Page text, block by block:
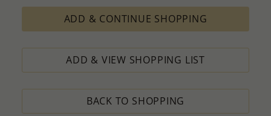
ADD & CONTINUE SHOPPING
ADD & VIEW SHOPPING LIST
BACK TO SHOPPING